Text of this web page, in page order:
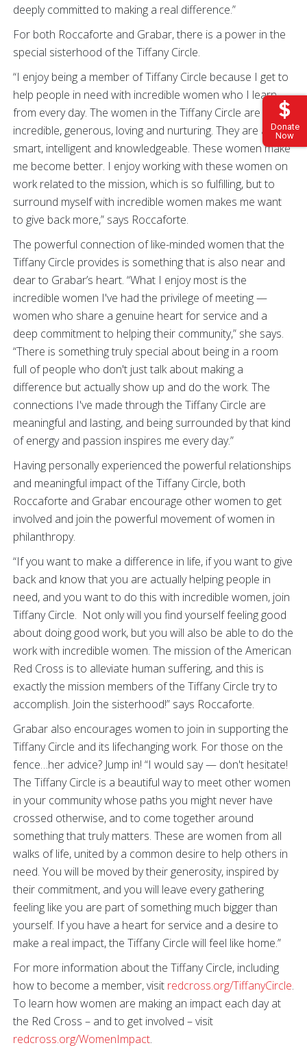
Donate
Now
deeply committed to making a real difference.”
For both Roccaforte and Grabar, there is a power in the
special sisterhood of the Tiffany Circle.
“I enjoy being a member of Tiffany Circle because I get to
help people in need with incredible women who I learn
from every day. The women in the Tiffany Circle are
incredible, generous, loving and nurturing. They are also
smart, intelligent and knowledgeable. These women make
me become better. I enjoy working with these women on
work related to the mission, which is so fulfilling, but to
surround myself with incredible women makes me want
to give back more,” says Roccaforte.
The powerful connection of like-minded women that the
Tiffany Circle provides is something that is also near and
dear to Grabar’s heart. “What I enjoy most is the
incredible women I've had the privilege of meeting —
women who share a genuine heart for service and a
deep commitment to helping their community,” she says.
“There is something truly special about being in a room
full of people who don't just talk about making a
difference but actually show up and do the work. The
connections I've made through the Tiffany Circle are
meaningful and lasting, and being surrounded by that kind
of energy and passion inspires me every day.”
Having personally experienced the powerful relationships
and meaningful impact of the Tiffany Circle, both
Roccaforte and Grabar encourage other women to get
involved and join the powerful movement of women in
philanthropy.
“If you want to make a difference in life, if you want to give
back and know that you are actually helping people in
need, and you want to do this with incredible women, join
Tiffany Circle. Not only will you find yourself feeling good
about doing good work, but you will also be able to do the
work with incredible women. The mission of the American
Red Cross is to alleviate human suffering, and this is
exactly the mission members of the Tiffany Circle try to
accomplish. Join the sisterhood!” says Roccaforte.
Grabar also encourages women to join in supporting the
Tiffany Circle and its lifechanging work. For those on the
fence…her advice? Jump in! “I would say — don't hesitate!
The Tiffany Circle is a beautiful way to meet other women
in your community whose paths you might never have
crossed otherwise, and to come together around
something that truly matters. These are women from all
walks of life, united by a common desire to help others in
need. You will be moved by their generosity, inspired by
their commitment, and you will leave every gathering
feeling like you are part of something much bigger than
yourself. If you have a heart for service and a desire to
make a real impact, the Tiffany Circle will feel like home.”
For more information about the Tiffany Circle, including
how to become a member, visit redcross.org/TiffanyCircle.
To learn how women are making an impact each day at
the Red Cross – and to get involved – visit
redcross.org/WomenImpact.